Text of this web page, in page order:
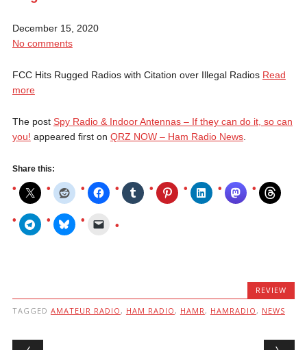
December 15, 2020
No comments
FCC Hits Rugged Radios with Citation over Illegal Radios Read
more
The post Spy Radio & Indoor Antennas – If they can do it, so can
you! appeared first on QRZ NOW – Ham Radio News.
Share this:
REVIEW
TAGGED AMATEUR RADIO , HAM RADIO , HAMR , HAMRADIO , NEWS